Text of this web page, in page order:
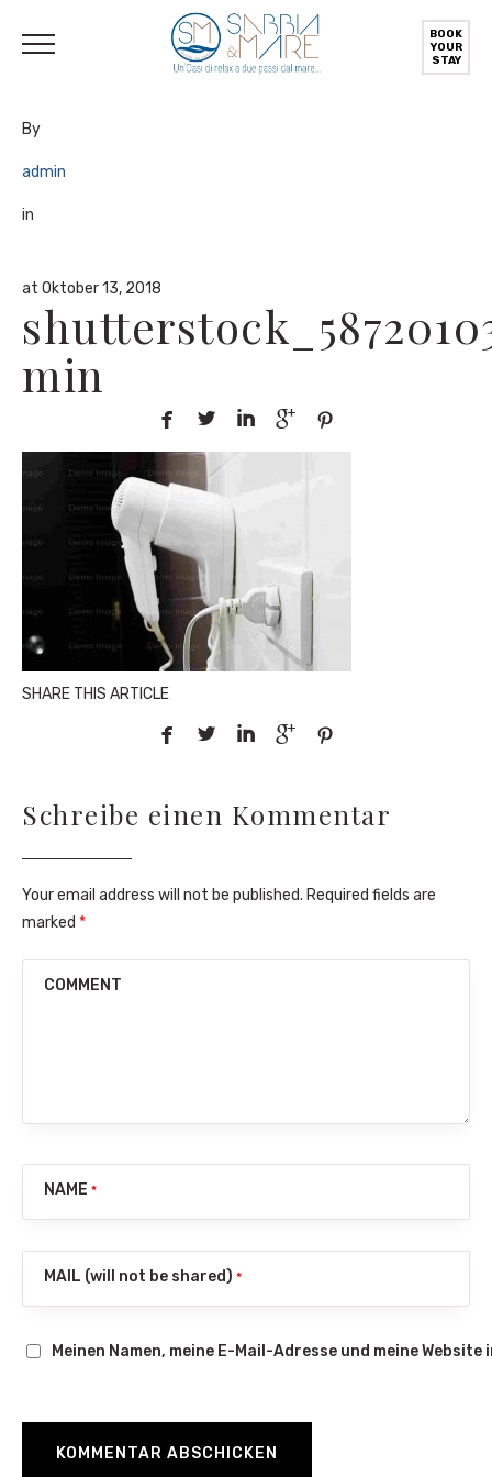
BOOK
YOUR
STAY
By
admin
in
at Oktober 13, 2018
min
    
SHARE THIS ARTICLE
    
Schreibe einen Kommentar
Your email address will not be published. Required fields are
marked *
COMMENT
NAME *
MAIL (will not be shared) *
Meinen Namen, meine E-Mail-Adresse und meine
) Deutsch Italienisch)